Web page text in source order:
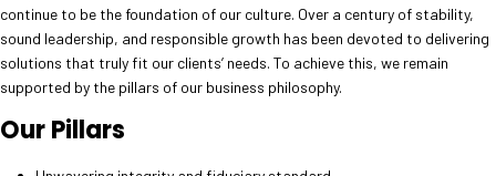
continue to be the foundation of our culture. Over a century of stability,
sound leadership, and responsible growth has been devoted to delivering
solutions that truly fit our clients’ needs. To achieve this, we remain
supported by the pillars of our business philosophy.
Our Pillars